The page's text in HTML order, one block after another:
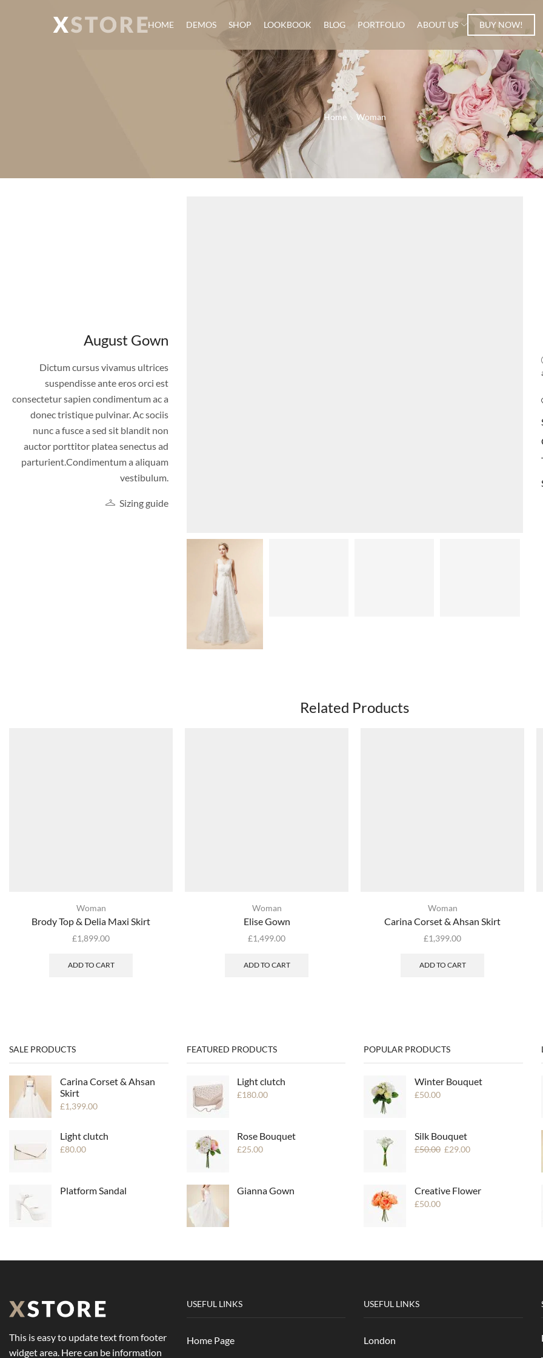
HOME DEMOS SHOP LOOKBOOK BLOG PORTFOLIO ABOUT US BUY NOW!
Home Woman
August Gown
Dictum cursus vivamus ultrices
suspendisse ante eros orci est
consectetur sapien condimentum ac a
donec tristique pulvinar. Ac sociis
nunc a fusce a sed sit blandit non
auctor porttitor platea senectus ad
parturient.Condimentum a aliquam
vestibulum.
Sizing guide
Related Products
Woman
Brody Top & Delia Maxi Skirt
£1,899.00
ADD TO CART
Woman
Elise Gown
£1,499.00
ADD TO CART
Woman
Carina Corset & Ahsan Skirt
£1,399.00
ADD TO CART
SALE PRODUCTS
Carina Corset & Ahsan
Skirt
£1,399.00
Light clutch
£80.00
Platform Sandal
FEATURED PRODUCTS
Light clutch
£180.00
Rose Bouquet
£25.00
Gianna Gown
POPULAR PRODUCTS
Winter Bouquet
£50.00
Silk Bouquet
£50.00 £29.00
Creative Flower
£50.00
This is easy to update text from footer
widget area. Here can be information
USEFUL LINKS
Home Page
USEFUL LINKS
London